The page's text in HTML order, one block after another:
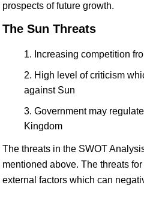
prospects of future growth.
The Sun Threats
Increasing competition
High level of criticism
against Sun
Government may
Kingdom
The threats in the SWOT
mentioned above. The threats
external factors which can